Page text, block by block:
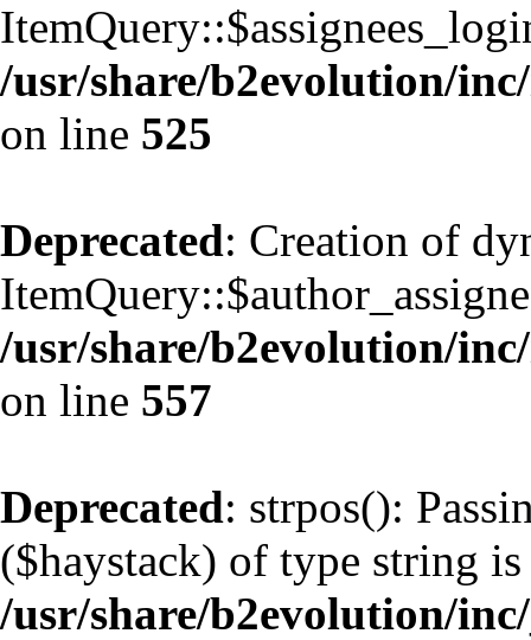
/usr/share/b2evolution/
on line 525
Deprecated: Creation of
/usr/share/b2evolution/
on line 557
Deprecated: strpos():
($haystack) of type string is
/usr/share/b2evolution/